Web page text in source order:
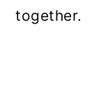
together.